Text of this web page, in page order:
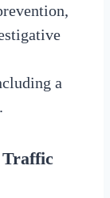
a